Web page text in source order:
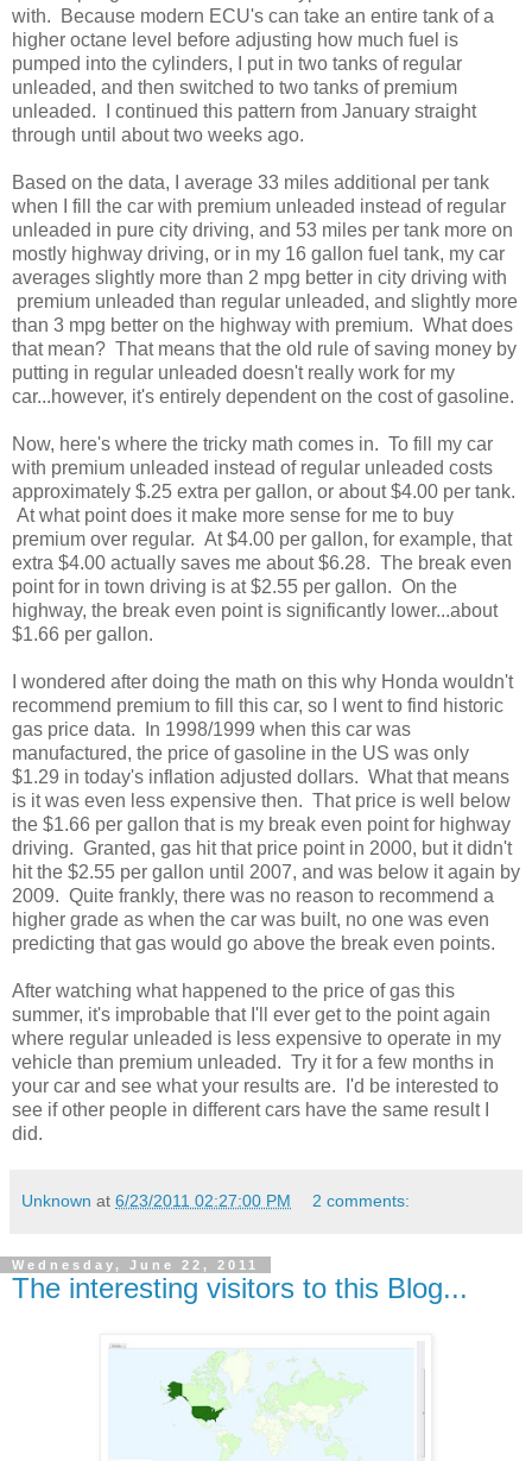
with. Because modern ECU's can take an entire tank of a
higher octane level before adjusting how much fuel is
pumped into the cylinders, I put in two tanks of regular
unleaded, and then switched to two tanks of premium
unleaded. I continued this pattern from January straight
through until about two weeks ago.
Based on the data, I average 33 miles additional per tank
when I fill the car with premium unleaded instead of regular
unleaded in pure city driving, and 53 miles per tank more on
mostly highway driving, or in my 16 gallon fuel tank, my car
averages slightly more than 2 mpg better in city driving with
premium unleaded than regular unleaded, and slightly more
than 3 mpg better on the highway with premium. What does
that mean? That means that the old rule of saving money by
putting in regular unleaded doesn't really work for my
car...however, it's entirely dependent on the cost of gasoline.
Now, here's where the tricky math comes in. To fill my car
with premium unleaded instead of regular unleaded costs
approximately $.25 extra per gallon, or about $4.00 per tank.
At what point does it make more sense for me to buy
premium over regular. At $4.00 per gallon, for example, that
extra $4.00 actually saves me about $6.28. The break even
point for in town driving is at $2.55 per gallon. On the
highway, the break even point is significantly lower...about
$1.66 per gallon.
I wondered after doing the math on this why Honda wouldn't
recommend premium to fill this car, so I went to find historic
gas price data. In 1998/1999 when this car was
manufactured, the price of gasoline in the US was only
$1.29 in today's inflation adjusted dollars. What that means
is it was even less expensive then. That price is well below
the $1.66 per gallon that is my break even point for highway
driving. Granted, gas hit that price point in 2000, but it didn't
hit the $2.55 per gallon until 2007, and was below it again by
2009. Quite frankly, there was no reason to recommend a
higher grade as when the car was built, no one was even
predicting that gas would go above the break even points.
After watching what happened to the price of gas this
summer, it's improbable that I'll ever get to the point again
where regular unleaded is less expensive to operate in my
vehicle than premium unleaded. Try it for a few months in
your car and see what your results are. I'd be interested to
see if other people in different cars have the same result I
did.
Unknown at 6/23/2011 02:27:00 PM 2 comments:
Wednesday, June 22, 2011
The interesting visitors to this Blog...